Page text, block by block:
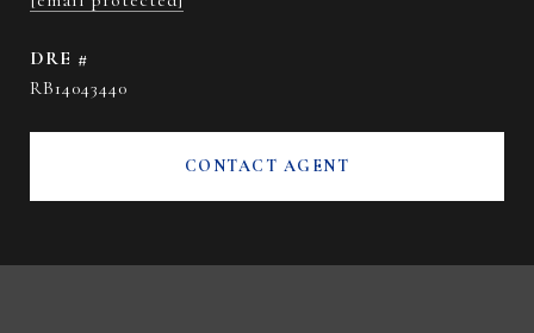
DRE #
RB14043440
CONTACT AGENT